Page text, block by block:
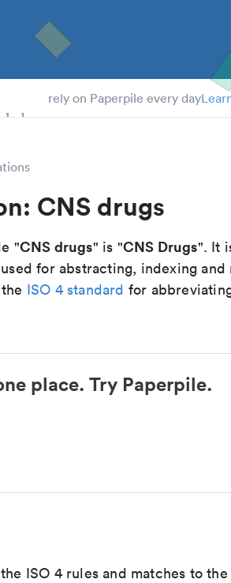
rely on Paperpile every day
CNS drugs
"CNS drugs" is "CNS Drugs". It
for abstracting, indexing
ISO 4 standard for
place. Try Paperpile.
ISO 4 rules and matches to the